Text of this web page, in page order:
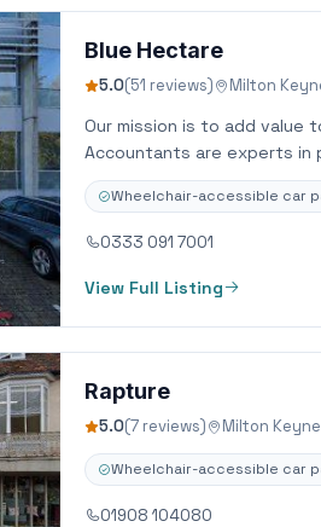
Blue Hectare
5.0(51 reviews) Milton
Our mission is to add value
Accountants are experts in
Wheelchair-accessible car
0333 091 7001
View Full Listing
Rapture
5.0(7 reviews) Milton
Wheelchair-accessible car
01908 104080